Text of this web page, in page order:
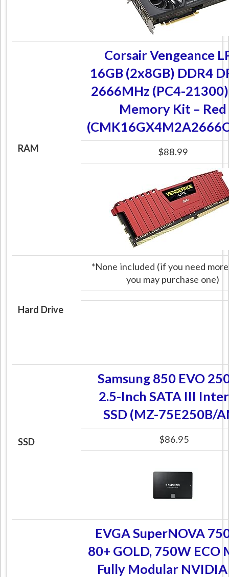
RAM
Corsair Vengeance
16GB (2x8GB) DDR4
2666MHz (PC4-
Memory Kit – Red
$88.99
Hard Drive
*None included (if you need
you may purchase one)
SSD
Samsung 850 EVO
2.5-Inch SATA III
SSD (MZ-75E250B/
$86.95
EVGA SuperNOVA
80+ GOLD, 750W ECO
Fully Modular NVIDIA